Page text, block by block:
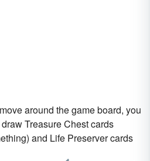
around the game board, you
Treasure Chest cards
and Life Preserver cards